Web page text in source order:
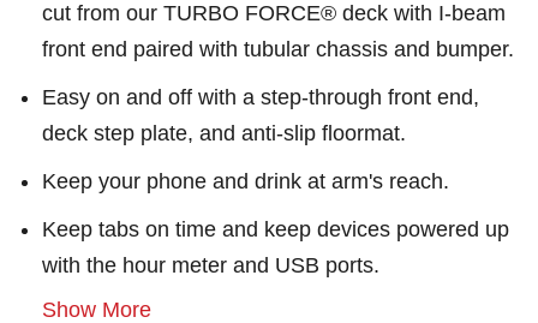
cut from our TURBO FORCE® deck with I-beam
front end paired with tubular chassis and bumper.
Easy on and off with a step-through front end,
deck step plate, and anti-slip floormat.
Keep your phone and drink at arm's reach.
Keep tabs on time and keep devices powered up
with the hour meter and USB ports.
Show More